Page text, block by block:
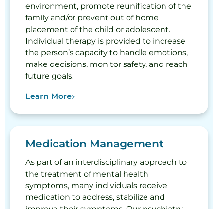
environment, promote reunification of the
family and/or prevent out of home
placement of the child or adolescent.
Individual therapy is provided to increase
the person’s capacity to handle emotions,
make decisions, monitor safety, and reach
future goals.
Learn More
Medication Management
As part of an interdisciplinary approach to
the treatment of mental health
symptoms, many individuals receive
medication to address, stabilize and